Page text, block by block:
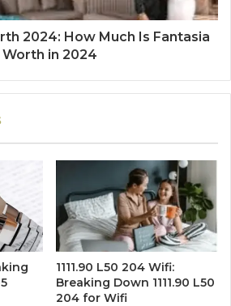
2024: How Much Is Fantasia
Worth in 2024
1111.90 L50 204 Wifi:
Breaking Down 1111.90 L50
204 for Wifi